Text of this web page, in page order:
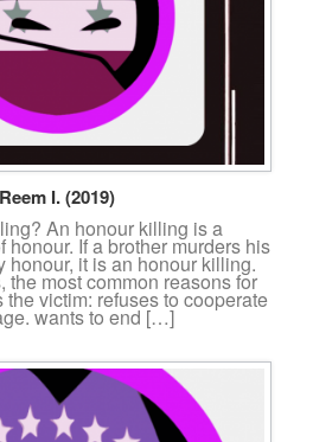
I. (2019)
An honour killing is a
honour. If a brother murders his
honour, it is an honour killing.
the most common reasons for
victim: refuses to cooperate
wants to end […]